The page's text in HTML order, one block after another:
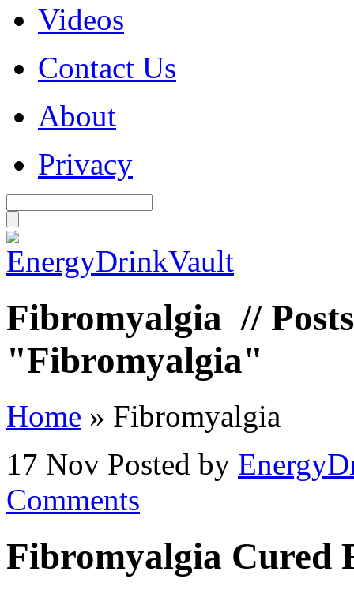
Videos
Contact Us
About
Privacy
Fibromyalgia //
"Fibromyalgia"
Home » Fibromyalgia
17 Nov Posted by
Comments
Fibromyalgia Cured